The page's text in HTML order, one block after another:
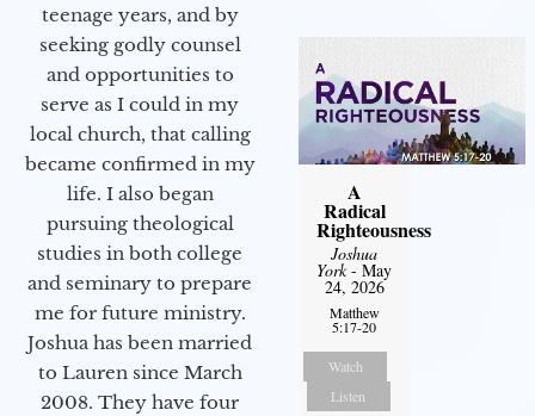
teenage years, and by
seeking godly counsel
and opportunities to
serve as I could in my
local church, that calling
became confirmed in my
life. I also began
pursuing theological
studies in both college
and seminary to prepare
me for future ministry.​
Joshua has been married
to Lauren since March
2008. They have four
A
Radical
Righteousness
Joshua
York- May
24, 2026
Matthew
5:17-20
Watch
Listen